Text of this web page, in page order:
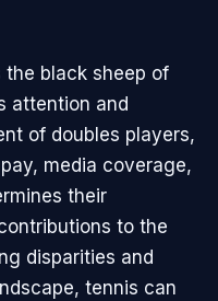
the black sheep of
attention and
of doubles players,
media coverage,
their
to the
disparities and
tennis can